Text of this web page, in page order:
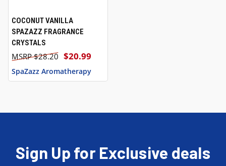
COCONUT VANILLA
SPAZAZZ FRAGRANCE
CRYSTALS
$20.99
$28.20
SpaZazz Aromatherapy
Sign Up for Exclusive deals